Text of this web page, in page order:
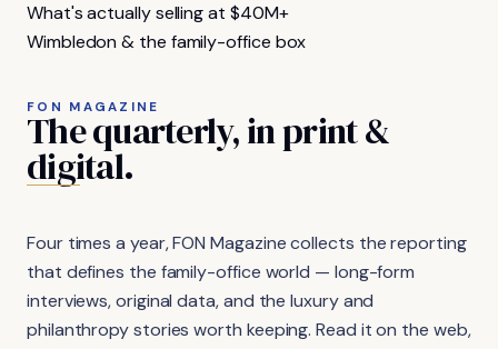
What's actually selling at $40M+
Wimbledon & the family-office box
FON MAGAZINE
Thequarterly,inprint&
digital.
Four times a year, FON Magazine collects the reporting
that defines the family-office world — long-form
interviews, original data, and the luxury and
philanthropy stories worth keeping. Read it on the web,